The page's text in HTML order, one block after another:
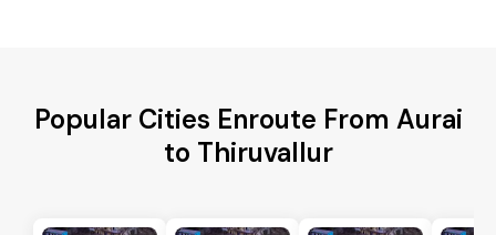
Popular Cities Enroute From Aurai
to Thiruvallur